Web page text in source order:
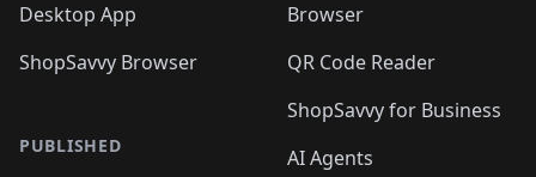
Desktop App
ShopSavvy Browser
PUBLISHED
Browser
QR Code Reader
ShopSavvy for Business
AI Agents